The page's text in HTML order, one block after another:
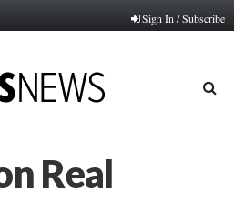
Sign In / Subscribe
Real